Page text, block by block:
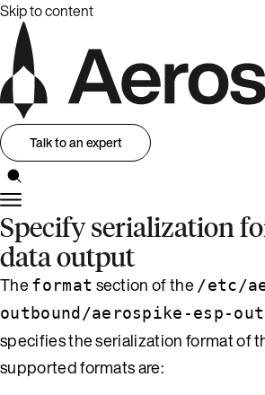
Skip to content
Talk to an expert
Specify serialization
data output
Theformat section of the /etc/
outbound/aerospike-esp-
specifies the serialization format of
supported formats are: